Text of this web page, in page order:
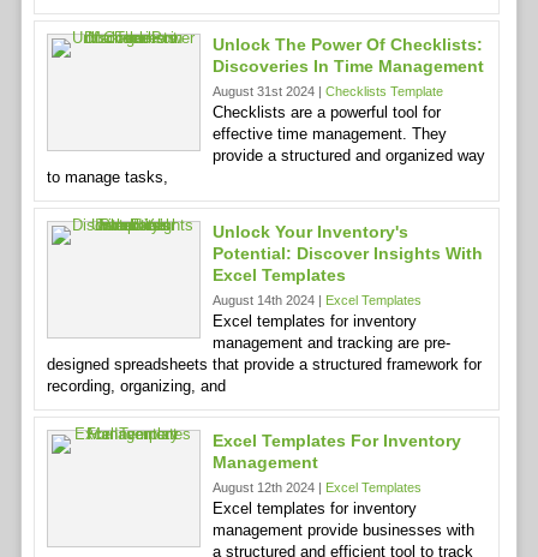
Unlock The Power Of Checklists:
Discoveries In Time Management
August 31st 2024 | Checklists Template
Checklists are a powerful tool for
effective time management. They
provide a structured and organized way
to manage tasks,
Unlock Your Inventory's
Potential: Discover Insights With
Excel Templates
August 14th 2024 | Excel Templates
Excel templates for inventory
management and tracking are pre-
designed spreadsheets that provide a structured framework for
recording, organizing, and
Excel Templates For Inventory
Management
August 12th 2024 | Excel Templates
Excel templates for inventory
management provide businesses with
a structured and efficient tool to track